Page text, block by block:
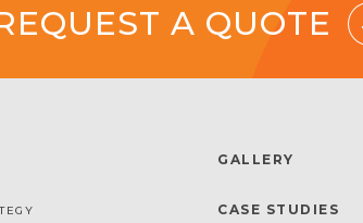
A QUOTE
GALLERY
CASE STUDIES